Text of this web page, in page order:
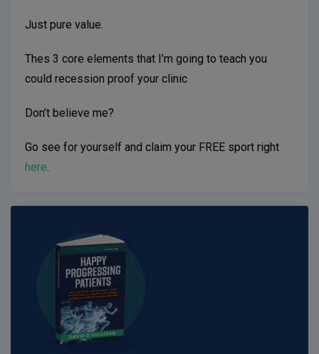
Just pure value.
Thes 3 core elements that I’m going to teach you
could recession proof your clinic
Don’t believe me?
Go see for yourself and claim your FREE sport right
here.